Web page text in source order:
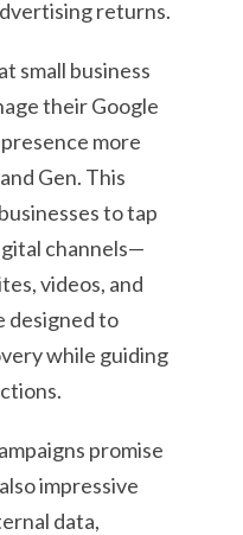
returns.
small business
their Google
more
Gen. This
to tap
channels—
videos, and
designed to
while guiding
promise
impressive
data,